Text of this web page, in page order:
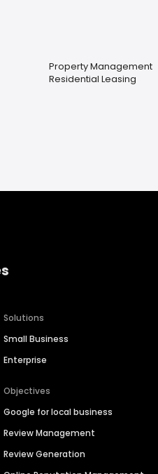
Property Management
Residential Leasing
Solutions
Small Business
Enterprise
Objectives
Google for local business
Review Management
Review Generation